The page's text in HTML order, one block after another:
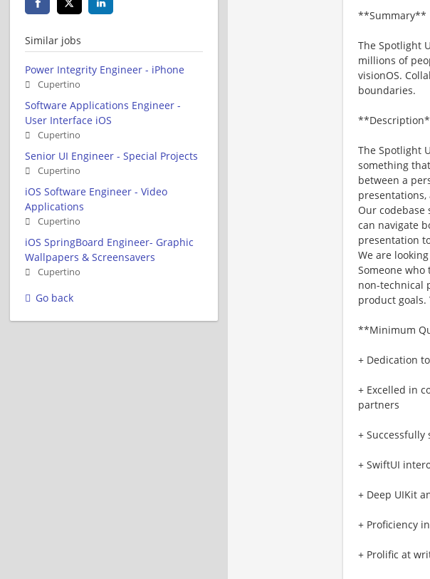
**Summary**
The Spotlight
millions of
visionOS.
boundaries.
The Spotlight
something
between a
Our
can navigate
presentation
We are
Someone
non-technical
product
**Minimum
+ Dedication
+ Excelled in
partners
+
+ SwiftUI
+ Deep UIKit
+ Proficiency
+ Prolific at
Similar jobs
Power Integrity Engineer - iPhone
Cupertino
Software Applications Engineer -
User Interface iOS
Cupertino
Senior UI Engineer - Special Projects
Cupertino
iOS Software Engineer - Video
Applications
Cupertino
iOS SpringBoard Engineer- Graphic
Wallpapers & Screensavers
Cupertino
Go back